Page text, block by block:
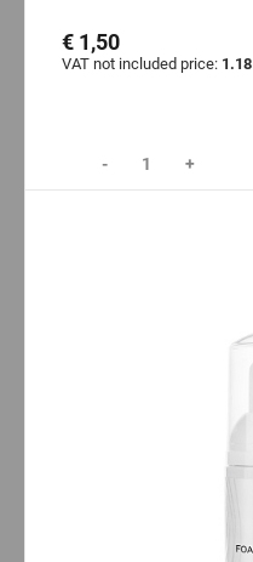
€ 1,50
VAT not included price: 1.18
- +